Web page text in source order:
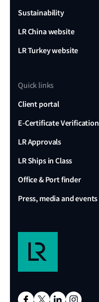
Sustainability
LR China website
LR Turkey website
Quick links
Client portal
E-Certificate Verification
LR Approvals
LR Ships in Class
Office & Port finder
Press, media and events